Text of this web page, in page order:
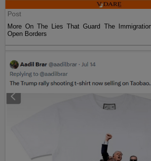
Post
More On The Lies That Guard The
Open Borders